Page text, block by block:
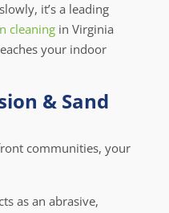
it’s a leading
cleaningin Virginia
your indoor
& Sand
communities, your
as an abrasive,